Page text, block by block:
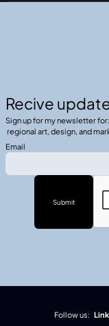
Recive
Sign up for my newsletter
regional art, design, and
Email
Follow us: